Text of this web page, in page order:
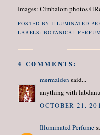
Images: Cimbalom photos
POSTED BY ILLUMINATED
LABELS: BOTANICAL
4 COMMENTS:
mermaiden said...
anything with
OCTOBER 21,
Illuminated Perfume